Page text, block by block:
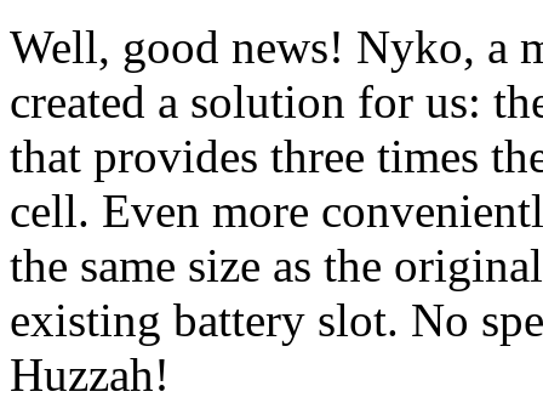
Well, good news! Nyko, a
created a solution for us:
that provides three times
cell. Even more
the same size as the
existing battery slot. No
Huzzah!